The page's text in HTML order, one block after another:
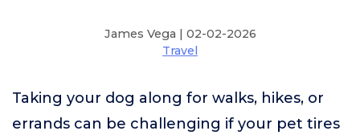
James Vega | 02-02-2026
Travel
Taking your dog along for walks, hikes, or
errands can be challenging if your pet tires